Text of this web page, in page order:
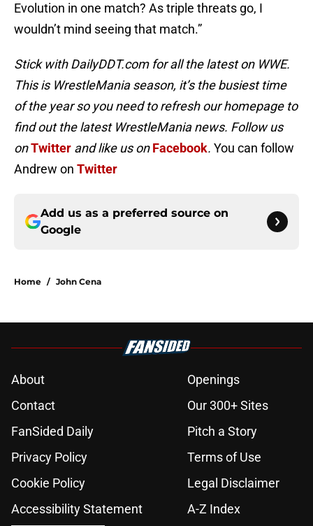
Evolution in one match? As triple threats go, I
wouldn’t mind seeing that match.”
Stick with DailyDDT.com for all the latest on WWE.
This is WrestleMania season, it’s the busiest time
of the year so you need to refresh our homepage to
find out the latest WrestleMania news. Follow us
onTwitter and like us on Facebook. You can follow
Andrew on Twitter
Add us as a preferred source on
Google
Home / John Cena
About
Openings
Contact
Our 300+ Sites
FanSided Daily
Pitch a Story
Privacy Policy
Terms of Use
Cookie Policy
Legal Disclaimer
Accessibility Statement
A-Z Index